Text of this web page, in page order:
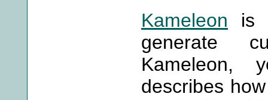
Kameleon is
generate
Kameleon,
describes